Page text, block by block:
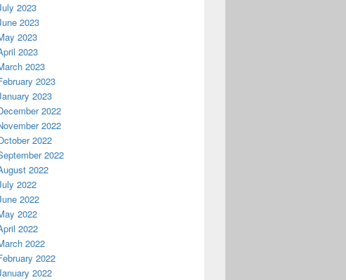
2023
2023
2023
2023
2023
2023
2023
2022
2022
2022
2022
2022
2022
2022
2022
2022
2022
2022
2022